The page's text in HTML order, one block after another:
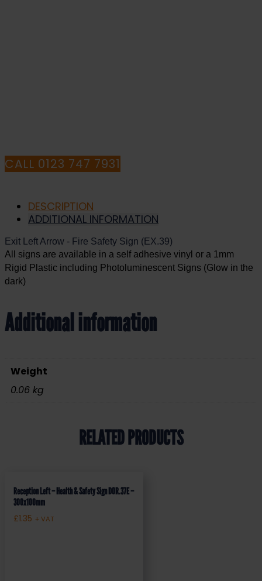
CALL 0123 747 7931
DESCRIPTION
ADDITIONAL INFORMATION
Exit Left Arrow - Fire Safety Sign (EX.39)
All signs are available in a self adhesive vinyl or a 1mm
Rigid Plastic including Photoluminescent Signs (Glow in the
dark)
Additional information
Weight
0.06 kg
RELATED PRODUCTS
Reception Left – Health & Safety Sign DOR.37E –
300x100mm
£1.35 + VAT